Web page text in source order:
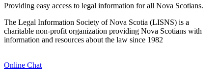
Providing easy access to legal information for all Nova Scotians.
The Legal Information Society of Nova Scotia (LISNS) is a
charitable non-profit organization providing Nova Scotians with
information and resources about the law since 1982
Online Chat